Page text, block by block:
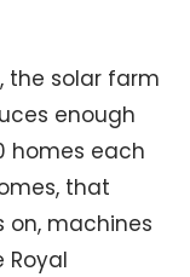
the solar farm
enough
homes each
that
on, machines